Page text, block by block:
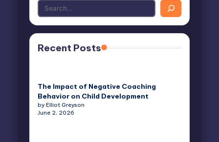
Recent Posts
The Impact of Negative Coaching
Behavior on Child Development
by Elliot Greyson
June 2, 2026